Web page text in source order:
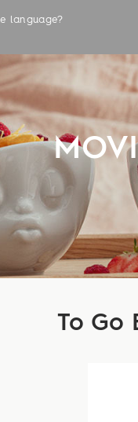
language?
To Go